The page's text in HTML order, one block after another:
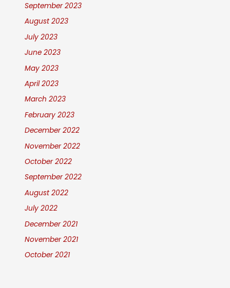
September 2023
August 2023
July 2023
June 2023
May 2023
April 2023
March 2023
February 2023
December 2022
November 2022
October 2022
September 2022
August 2022
July 2022
December 2021
November 2021
October 2021